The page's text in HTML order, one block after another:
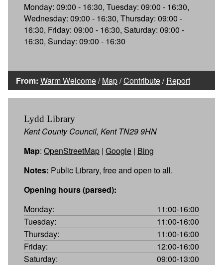
Monday: 09:00 - 16:30, Tuesday: 09:00 - 16:30,
Wednesday: 09:00 - 16:30, Thursday: 09:00 -
16:30, Friday: 09:00 - 16:30, Saturday: 09:00 -
16:30, Sunday: 09:00 - 16:30
From: Warm Welcome/Map/Contribute/Report
Lydd Library
Kent County Council, Kent TN29 9HN
Map: OpenStreetMap | Google | Bing
Notes: Public Library, free and open to all.
Opening hours (parsed):
Monday:
11:00-16:00
Tuesday:
11:00-16:00
Thursday:
11:00-16:00
Friday:
12:00-16:00
Saturday:
09:00-13:00